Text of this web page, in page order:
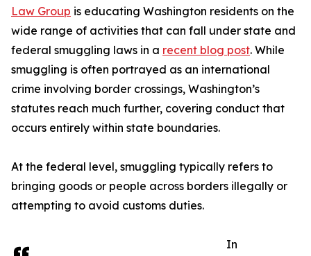
Law Group is educating Washington residents on the
wide range of activities that can fall under state and
federal smuggling laws in a recent blog post. While
smuggling is often portrayed as an international
crime involving border crossings, Washington’s
statutes reach much further, covering conduct that
occurs entirely within state boundaries.
At the federal level, smuggling typically refers to
bringing goods or people across borders illegally or
attempting to avoid customs duties.
In